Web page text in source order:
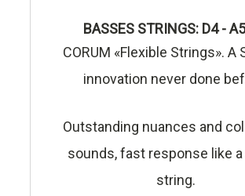
BASSES STRINGS: D4 -
CORUM «Flexible Strings». A
innovation never done
Outstanding nuances and
sounds, fast response like
string.